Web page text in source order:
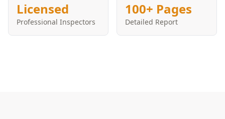
Licensed
Professional Inspectors
100+ Pages
Detailed Report